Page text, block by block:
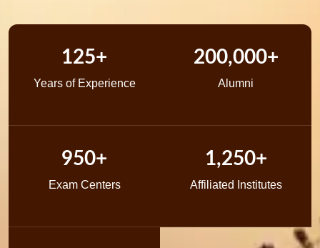
125+
Years of Experience
200,000+
Alumni
950+
Exam Centers
1,250+
Affiliated Institutes